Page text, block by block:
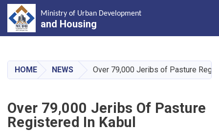
main
content
Ministry of Urban Development
and Housing
HOME NEWS Over 79,000 Jeribs of Pasture
Over 79,000 Jeribs Of Pasture
Registered In Kabul